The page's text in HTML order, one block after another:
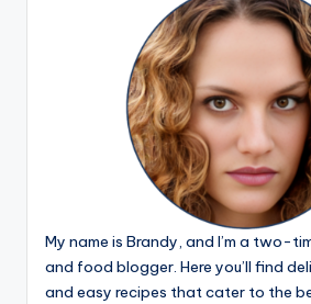
My name is Brandy, and I’m a two-
and food blogger. Here you’ll find
and easy recipes that cater to the